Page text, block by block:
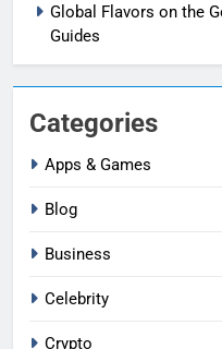
Global Flavors on the
Guides
Categories
Apps & Games
Blog
Business
Celebrity
Crypto